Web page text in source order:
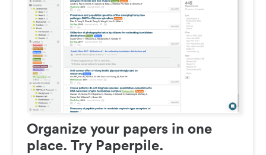
Organize your papers in one
place. Try Paperpile.